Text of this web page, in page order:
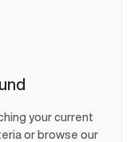
your current
or browse our